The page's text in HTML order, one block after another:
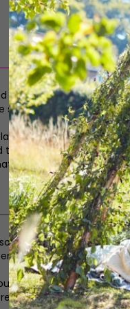
for sale in pots –
sold, whereas garden
that is as healthy
to be trouble-free, but it
so use this
in pots, they can
forced on in a
when dormant or
the weather warms